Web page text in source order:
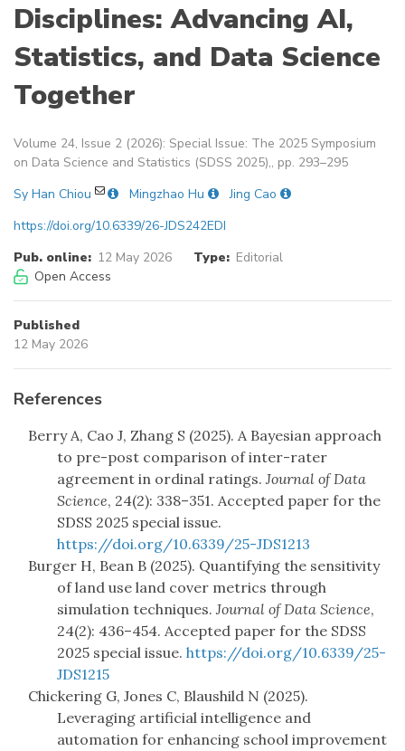
Disciplines: Advancing AI,
Statistics, and Data Science
Together
Volume 24, Issue 2 (2026): Special Issue: The 2025 Symposium
on Data Science and Statistics (SDSS 2025),, pp. 293–295
Sy Han Chiou
Mingzhao Hu
Jing Cao
https://doi.org/10.6339/26-JDS242EDI
Pub. online: 12 May 2026 Type: Editorial
Open Access
Published
12 May 2026
References
Berry A, Cao J, Zhang S (2025). A Bayesian approach
to pre-post comparison of inter-rater
agreement in ordinal ratings. Journal of Data
Science, 24(2): 338–351. Accepted paper for the
SDSS 2025 special issue.
https://doi.org/10.6339/25-JDS1213
Burger H, Bean B (2025). Quantifying the sensitivity
of land use land cover metrics through
simulation techniques. Journal of Data Science,
24(2): 436–454. Accepted paper for the SDSS
2025 special issue. https://doi.org/10.6339/25-
JDS1215
Chickering G, Jones C, Blaushild N (2025).
Leveraging artificial intelligence and
automation for enhancing school improvement